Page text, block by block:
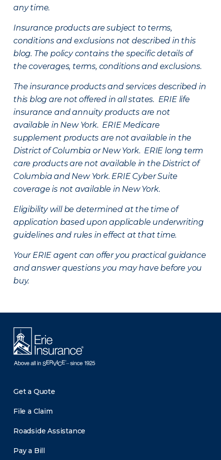
any time.
Insurance products are subject to terms,
conditions and exclusions not described in this
blog. The policy contains the specific details of
the coverages, terms, conditions and exclusions.
The insurance products and services described in
this blog are not offered in all states. ERIE life
insurance and annuity products are not
available in New York. ERIE Medicare
supplement products are not available in the
District of Columbia or New York. ERIE long term
care products are not available in the District of
Columbia and New York. ERIE Cyber Suite
coverage is not available in New York.
Eligibility will be determined at the time of
application based upon applicable underwriting
guidelines and rules in effect at that time.
Your ERIE agent can offer you practical guidance
and answer questions you may have before you
buy.
Get a Quote
File a Claim
Roadside Assistance
Pay a Bill